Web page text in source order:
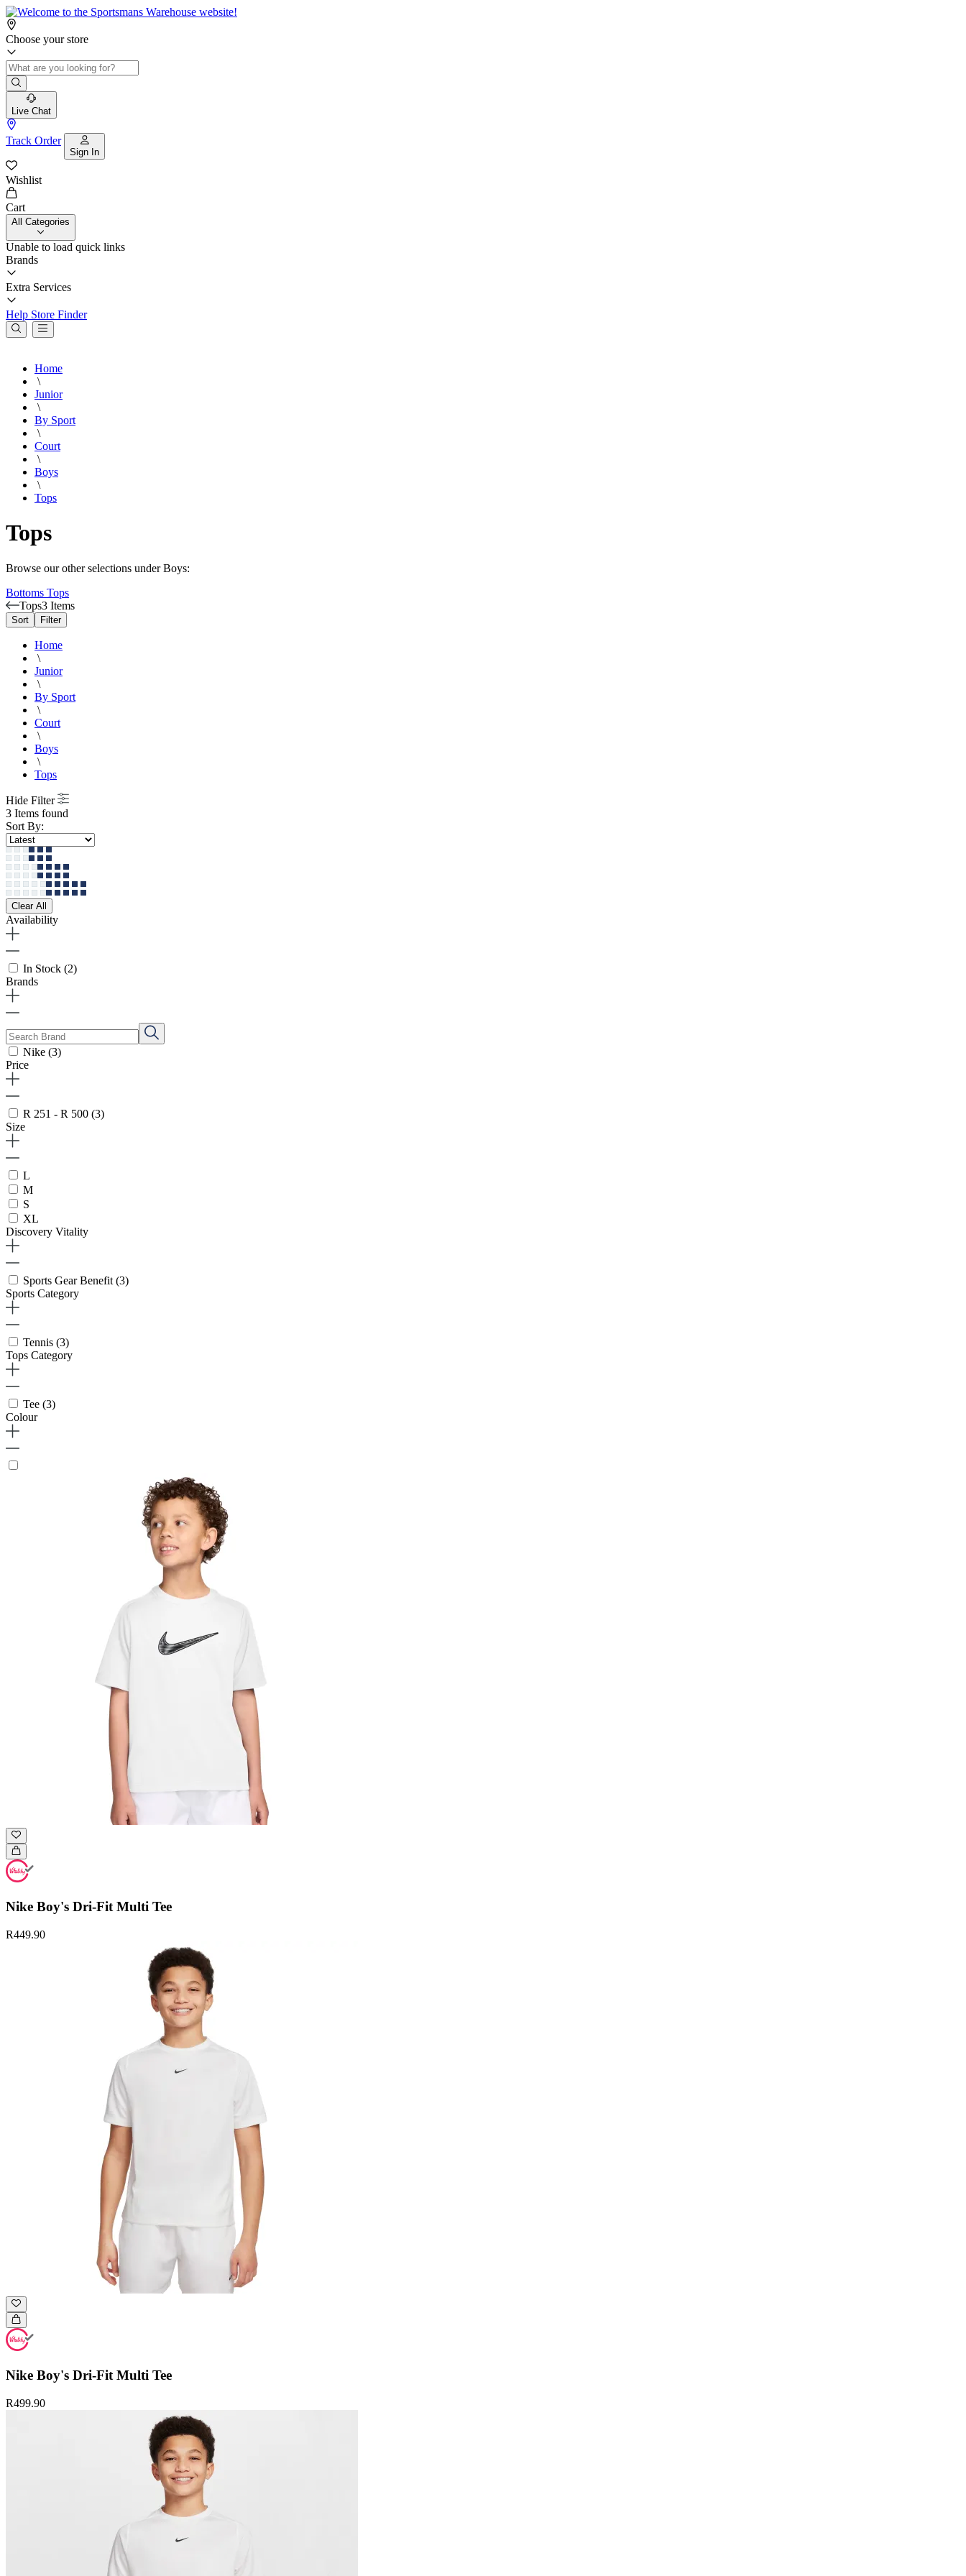
Choose your store
Live Chat
Track Order
Sign In
Wishlist
Cart
All Categories
Unable to load quick links
Brands
Extra Services
Help Store Finder
Home
\
Junior
\
By Sport
\
Court
\
Boys
\
Tops
Tops
Browse our other selections under Boys:
Bottoms Tops
Tops3 Items
Sort Filter
Home
\
Junior
\
By Sport
\
Court
\
Boys
\
Tops
Hide Filter
3 Items found
Sort By:
Clear All
Availability
In Stock (2)
Brands
Nike (3)
Price
R 251 - R 500 (3)
Size
L
M
S
XL
Discovery Vitality
Sports Gear Benefit (3)
Sports Category
Tennis (3)
Tops Category
Tee (3)
Colour
Nike Boy's Dri-Fit Multi Tee
R449.90
Nike Boy's Dri-Fit Multi Tee
R499.90